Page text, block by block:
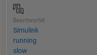
Beantwortet
Simulink
running
slow